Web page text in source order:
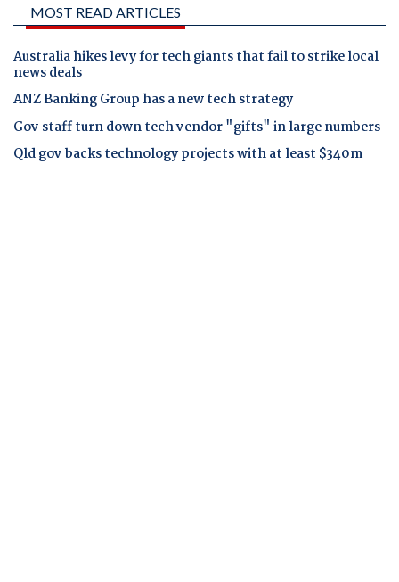
MOST READ ARTICLES
Australia hikes levy for tech giants that fail to strike local
news deals
ANZ Banking Group has a new tech strategy
Gov staff turn down tech vendor "gifts" in large numbers
Qld gov backs technology projects with at least $340m